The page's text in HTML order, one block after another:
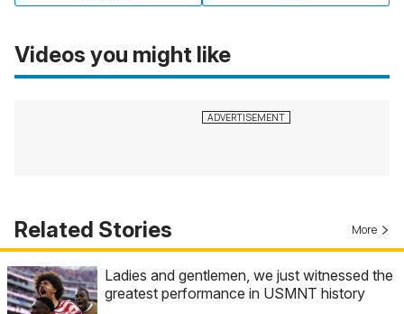
Videos you might like
Related Stories More
Ladies and gentlemen, we just witnessed the
greatest performance in USMNT history